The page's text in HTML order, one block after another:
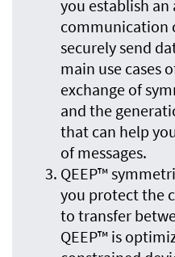
you establish
communication
securely send
main use cases
exchange of
and the
that can help
of messages.
QEEP™
you protect the
to transfer
QEEP™ is